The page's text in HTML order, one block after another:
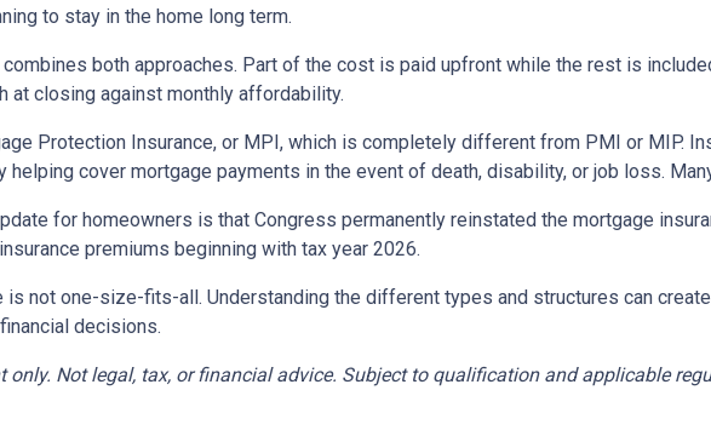
to stay in the home long term.
both approaches. Part of the cost is paid upfront while the rest is
at closing against monthly affordability.
Protection Insurance, or MPI, which is completely different from PMI or MIP.
helping cover mortgage payments in the event of death, disability, or job loss.
for homeowners is that Congress permanently reinstated the mortgage
premiums beginning with tax year 2026.
is not one-size-fits-all. Understanding the different types and structures can
decisions.
only. Not legal, tax, or financial advice. Subject to qualification and applicable